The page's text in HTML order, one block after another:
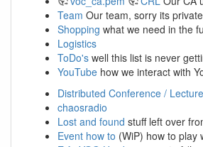
Team Our team, sorry its private
Shopping what we need in the
Logistics
ToDo's well this list is never
YouTube how we interact with
Distributed Conference /
chaosradio
Lost and found stuff left over
Event how to (WiP) how to play